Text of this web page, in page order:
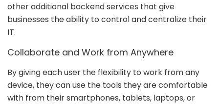
other additional backend services that give
businesses the ability to control and centralize their
IT.
Collaborate and Work from Anywhere
By giving each user the flexibility to work from any
device, they can use the tools they are comfortable
with from their smartphones, tablets, laptops, or